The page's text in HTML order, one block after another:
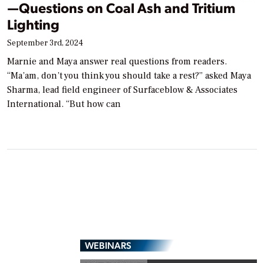
—Questions on Coal Ash and Tritium
Lighting
September 3rd, 2024
Marnie and Maya answer real questions from readers.
“Ma’am, don’t you think you should take a rest?” asked Maya
Sharma, lead field engineer of Surfaceblow & Associates
International. “But how can
WEBINARS